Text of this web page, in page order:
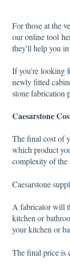
For those at the
our online tool
they'll help you
If you're looking
newly fitted
stone fabrication
Caesarstone
The final cost of
which product
complexity of the
Caesarstone
A fabricator will
kitchen or
your kitchen or
The final price is